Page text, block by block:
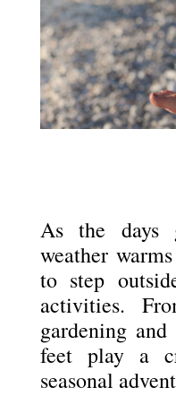
As the days
weather
to step
activities.
gardening
feet play a
seasonal